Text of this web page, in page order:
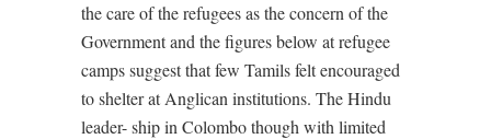
the care of the refugees as the concern of the
Government and the figures below at refugee
camps suggest that few Tamils felt encouraged
to shelter at Anglican institutions. The Hindu
leader- ship in Colombo though with limited